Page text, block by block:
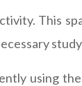
This
using